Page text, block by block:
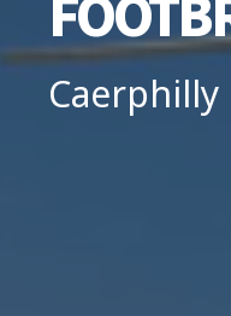
ABOUT
Caerphilly